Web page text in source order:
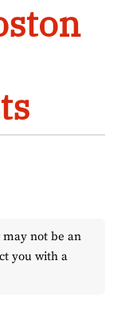
not be an
you with a